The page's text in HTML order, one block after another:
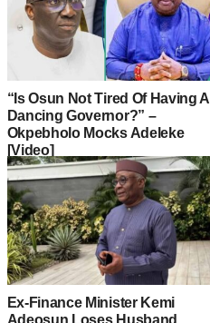
“Is Osun Not Tired Of Having A
Dancing Governor?” –
Okpebholo Mocks Adeleke
[Video]
Ex-Finance Minister Kemi
Adeosun Loses Husband